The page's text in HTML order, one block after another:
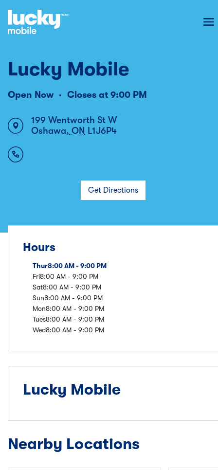
Lucky Mobile
Open Now Closes at 9:00 PM
199 Wentworth St W
Oshawa, ON L1J6P4
Get Directions
Hours
Thur8:00 AM - 9:00 PM
Fri8:00 AM - 9:00 PM
Sat8:00 AM - 9:00 PM
Sun8:00 AM - 9:00 PM
Mon8:00 AM - 9:00 PM
Tues8:00 AM - 9:00 PM
Wed8:00 AM - 9:00 PM
Lucky Mobile
Nearby Locations